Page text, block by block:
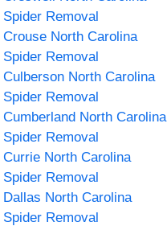
Spider Removal
Crouse North Carolina
Spider Removal
Culberson North Carolina
Spider Removal
Cumberland North Carolina
Spider Removal
Currie North Carolina
Spider Removal
Dallas North Carolina
Spider Removal